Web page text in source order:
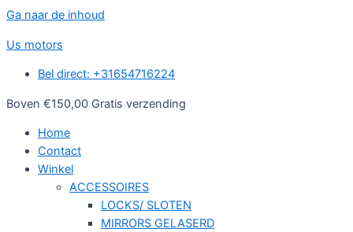
Ga naar de inhoud
Us motors
Bel direct: +31654716224
Boven €150,00 Gratis verzending
Home
Contact
Winkel
ACCESSOIRES
LOCKS/ SLOTEN
MIRRORS GELASERD